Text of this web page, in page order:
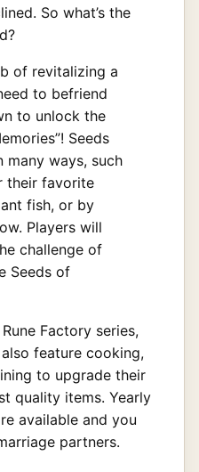
So what’s the
of revitalizing a
to befriend
to unlock the
Seeds
many ways, such
their favorite
fish, or by
Players will
challenge of
Seeds of
Factory series,
feature cooking,
to upgrade their
quality items. Yearly
available and you
partners.